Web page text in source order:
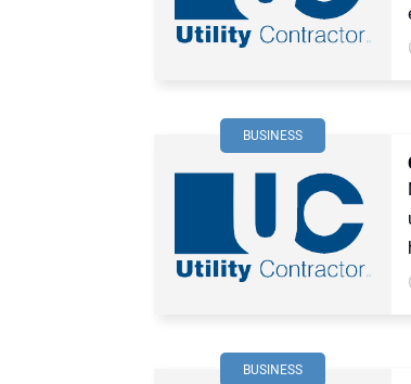
BUSINESS
BUSINESS